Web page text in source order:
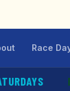
Race